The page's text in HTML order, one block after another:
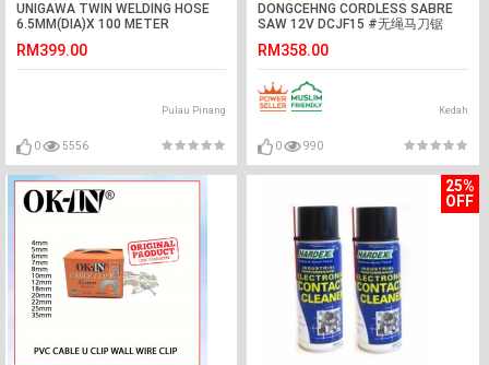
UNIGAWA TWIN WELDING HOSE
6.5MM(DIA)X 100 METER
RM399.00
Pulau Pinang
0 5556
DONGCEHNG CORDLESS SABRE
SAW 12V DCJF15 #无绳马刀锯
RM358.00
Kedah
0 990
25%
OFF